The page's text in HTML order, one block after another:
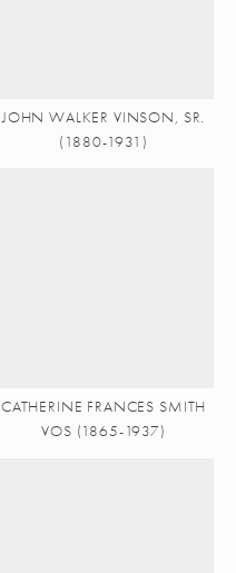
JOHN WALKER VINSON, SR.
(1880-1931)
CATHERINE FRANCES SMITH
VOS (1865-1937)